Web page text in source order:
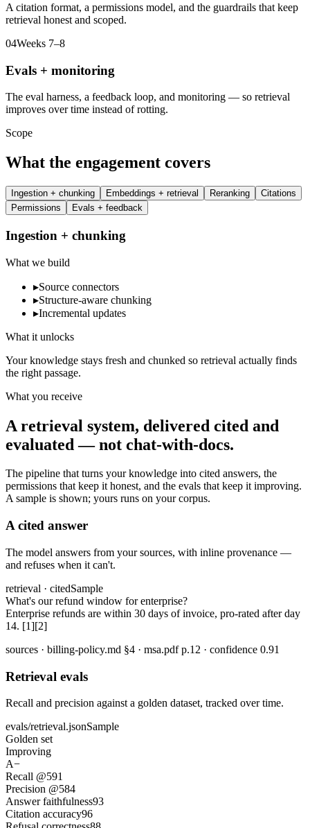
A citation format, a permissions model, and the guardrails that keep
retrieval honest and scoped.
04Weeks 7–8
Evals + monitoring
The eval harness, a feedback loop, and monitoring — so retrieval
improves over time instead of rotting.
Scope
What the engagement covers
Ingestion + chunking Embeddings + retrieval Reranking
Citations
Permissions
Evals + feedback
Ingestion + chunking
What we build
▸Source connectors
▸Structure-aware chunking
▸Incremental updates
What it unlocks
Your knowledge stays fresh and chunked so retrieval actually finds
the right passage.
What you receive
A retrieval system, delivered cited and
evaluated — not chat-with-docs.
The pipeline that turns your knowledge into cited answers, the
permissions that keep it honest, and the evals that keep it improving.
A sample is shown; yours runs on your corpus.
A cited answer
The model answers from your sources, with inline provenance —
and refuses when it can't.
retrieval · citedSample
What's our refund window for enterprise?
Enterprise refunds are within 30 days of invoice, pro-rated after day
14. [1][2]
sources · billing-policy.md §4 · msa.pdf p.12 · confidence 0.91
Retrieval evals
Recall and precision against a golden dataset, tracked over time.
evals/retrieval.jsonSample
Golden set
Improving
A−
Recall @591
Precision @584
Answer faithfulness93
Citation accuracy96